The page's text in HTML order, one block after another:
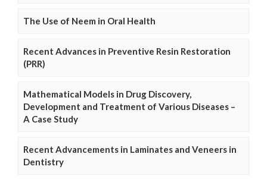
The Use of Neem in Oral Health
Recent Advances in Preventive Resin Restoration
(PRR)
Mathematical Models in Drug Discovery,
Development and Treatment of Various Diseases –
A Case Study
Recent Advancements in Laminates and Veneers in
Dentistry